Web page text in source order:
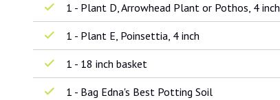
1 - Plant D, Arrowhead Plant or Pothos, 4 inch
1 - Plant E, Poinsettia, 4 inch
1 - 18 inch basket
1 - Bag Edna's Best Potting Soil